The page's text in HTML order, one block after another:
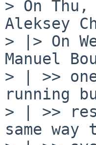
> On
Aleksey
> |> On
Manuel
> | >>
running
> | >>
same